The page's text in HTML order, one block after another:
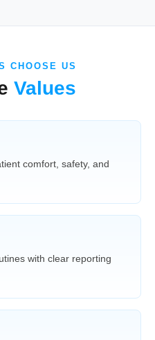
CHOOSE US
Values
comfort, safety, and
with clear reporting